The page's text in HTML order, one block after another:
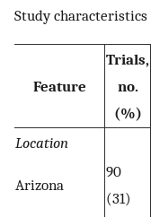
Study characteristics
Feature
Trials,
no.
(%)
Location
Arizona
90
(31)